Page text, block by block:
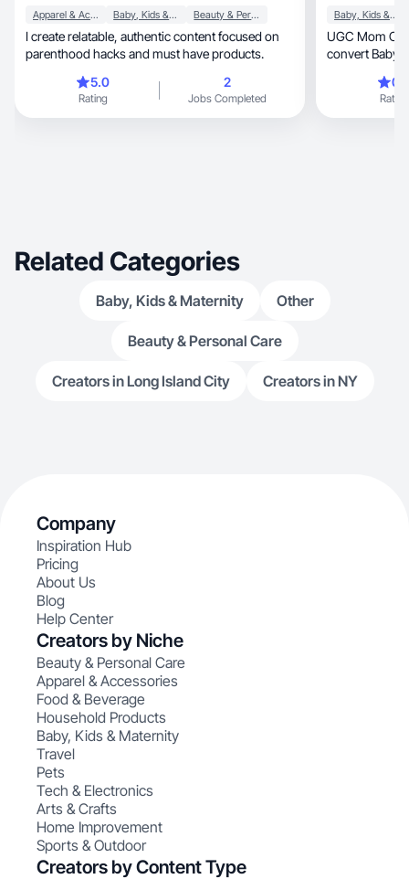
Apparel & Accessories Baby, Kids & Maternity Beauty & Personal Care
I create relatable, authentic content focused on
parenthood hacks and must have products.
5.0
Rating
2
Jobs Completed
Baby, Kids & Maternity
UGC Mom
convert Baby
Rating
Related Categories
Baby, Kids & Maternity Other
Beauty & Personal Care
Creators in Long Island City Creators in NY
Company
Inspiration Hub
Pricing
About Us
Blog
Help Center
Creators by Niche
Beauty & Personal Care
Apparel & Accessories
Food & Beverage
Household Products
Baby, Kids & Maternity
Travel
Pets
Tech & Electronics
Arts & Crafts
Home Improvement
Sports & Outdoor
Creators by Content Type